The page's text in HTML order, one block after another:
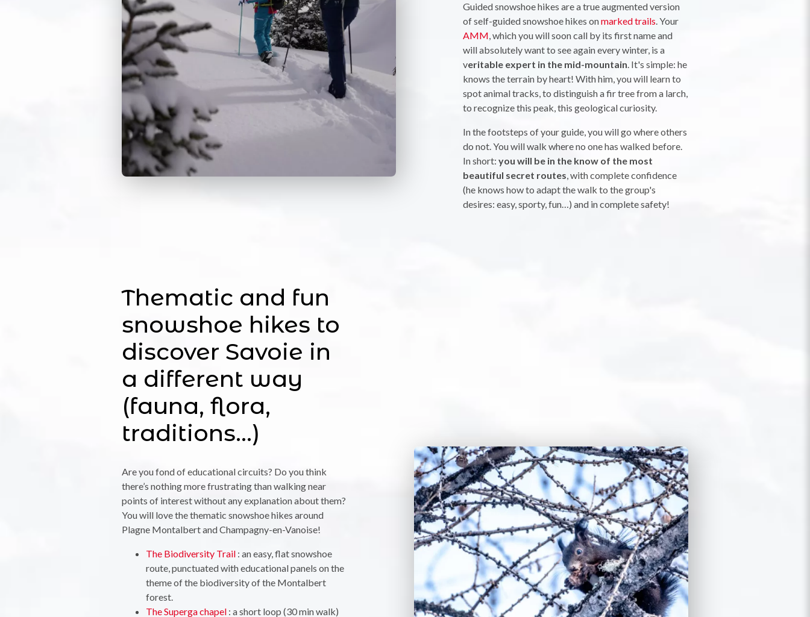
Guided snowshoe hikes are a true augmented version
of self-guided snowshoe hikes onmarked trails. Your
AMM, which you will soon call by its first name and
will absolutely want to see again every winter, is a
veritable expert in the mid-mountain. It's simple: he
knows the terrain by heart! With him, you will learn to
spot animal tracks, to distinguish a fir tree from a larch,
to recognize this peak, this geological curiosity.
In the footsteps of your guide, you will go where others
do not. You will walk where no one has walked before.
In short: you will be in the know of the most
beautiful secret routes, with complete confidence
(he knows how to adapt the walk to the group's
desires: easy, sporty, fun…) and in complete safety!
Thematic and fun
snowshoe hikes to
discover Savoie in
a different way
(fauna, flora,
traditions…)
Are you fond of educational circuits? Do you think
there’s nothing more frustrating than walking near
points of interest without any explanation about them?
You will love the thematic snowshoe hikes around
Plagne Montalbert and Champagny-en-Vanoise!
The Biodiversity Trail : an easy, flat snowshoe
route, punctuated with educational panels on the
theme of the biodiversity of the Montalbert
forest.
The Superga chapel : a short loop (30 min walk)